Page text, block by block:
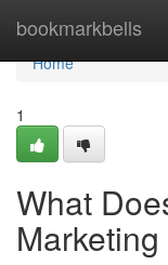
bookmarkbells
Home
Home
1
What